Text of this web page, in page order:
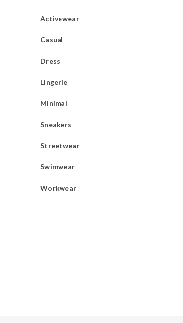
Activewear
Casual
Dress
Lingerie
Minimal
Sneakers
Streetwear
Swimwear
Workwear